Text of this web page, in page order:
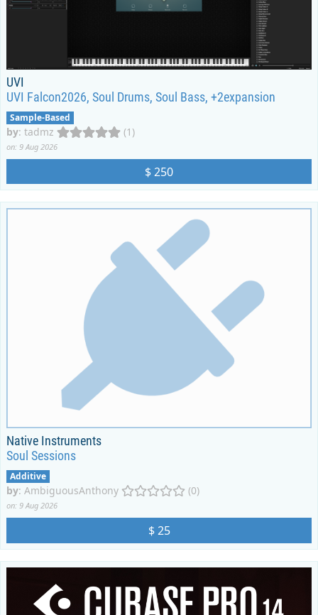
UVI
UVI Falcon2026, Soul Drums, Soul Bass, +2expansion
Sample-Based
by: tadmz (1)
on: 9 Aug 2026
$ 250
Native Instruments
Soul Sessions
Additive
by: AmbiguousAnthony (0)
on: 9 Aug 2026
$ 25